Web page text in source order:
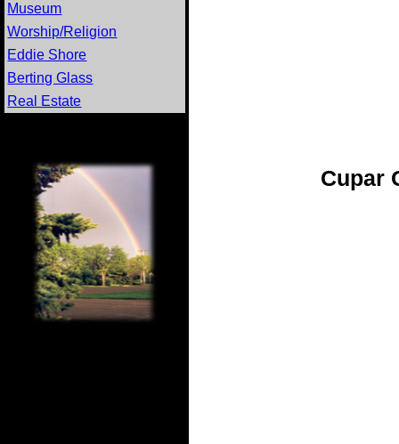
Museum
Worship/Religion
Eddie Shore
Berting Glass
Real Estate
Cupar